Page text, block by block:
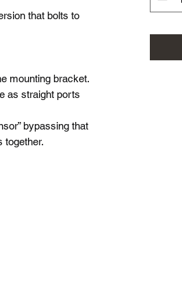
that bolts to
mounting bracket.
as straight ports
bypassing that
together.